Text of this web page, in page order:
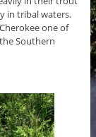
in tribal waters.
one of
Southern